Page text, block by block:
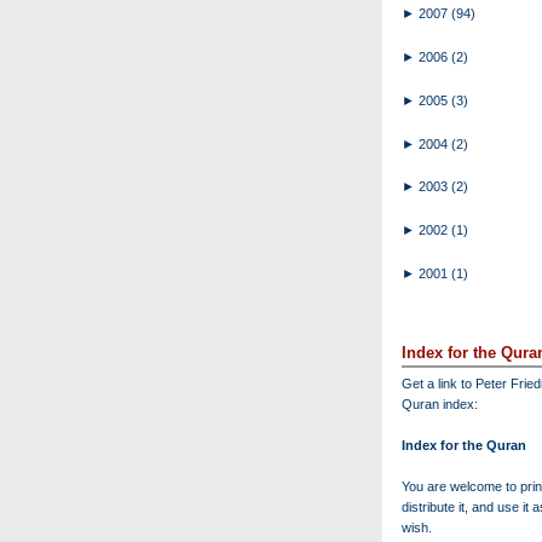
► 2007 (94)
► 2006 (2)
► 2005 (3)
► 2004 (2)
► 2003 (2)
► 2002 (1)
► 2001 (1)
Index for the
Get a link to Peter
Quran index:
Index for the Quran
You are welcome to
distribute it, and use it
wish.